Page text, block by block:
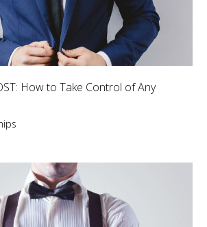
How to Take Control of Any